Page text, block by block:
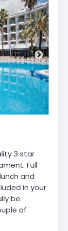
3 star
Full
and
in your
be
of